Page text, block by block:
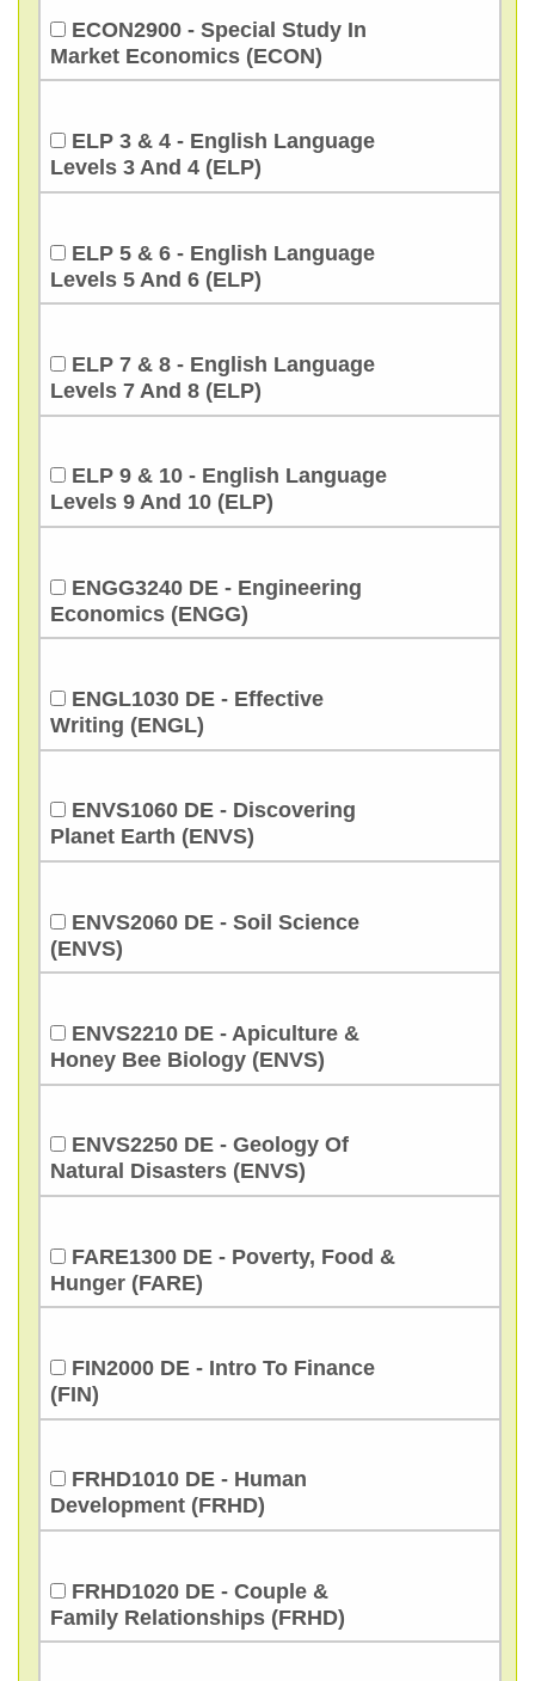
ECON2900 - Special Study In
Market Economics (ECON)
ELP 3 & 4 - English Language
Levels 3 And 4 (ELP)
ELP 5 & 6 - English Language
Levels 5 And 6 (ELP)
ELP 7 & 8 - English Language
Levels 7 And 8 (ELP)
ELP 9 & 10 - English Language
Levels 9 And 10 (ELP)
ENGG3240 DE - Engineering
Economics (ENGG)
ENGL1030 DE - Effective
Writing (ENGL)
ENVS1060 DE - Discovering
Planet Earth (ENVS)
ENVS2060 DE - Soil Science
(ENVS)
ENVS2210 DE - Apiculture &
Honey Bee Biology (ENVS)
ENVS2250 DE - Geology Of
Natural Disasters (ENVS)
FARE1300 DE - Poverty, Food &
Hunger (FARE)
FIN2000 DE - Intro To Finance
(FIN)
FRHD1010 DE - Human
Development (FRHD)
FRHD1020 DE - Couple &
Family Relationships (FRHD)